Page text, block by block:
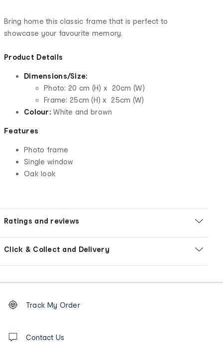
Bring home this classic frame that is perfect to
showcase your favourite memory.
Product Details
Dimensions/Size:
Photo: 20 cm (H) x 20cm (W)
Frame: 25cm (H) x 25cm (W)
Colour: White and brown
Features
Photo frame
Single window
Oak look
Ratings and reviews
Click & Collect and Delivery
Order
tracking
us
Track My Order
Contact Us